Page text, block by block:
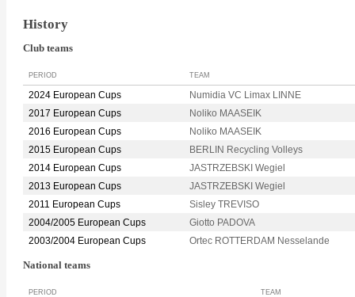
History
Club teams
PERIOD TEAM
2024 European Cups
Numidia VC Limax LINNE
2017 European Cups
Noliko MAASEIK
2016 European Cups
Noliko MAASEIK
2015 European Cups
BERLIN Recycling Volleys
2014 European Cups
JASTRZEBSKI Wegiel
2013 European Cups
JASTRZEBSKI Wegiel
2011 European Cups
Sisley TREVISO
2004/2005 European Cups
Giotto PADOVA
2003/2004 European Cups
Ortec ROTTERDAM Nesselande
National teams
PERIOD TEAM